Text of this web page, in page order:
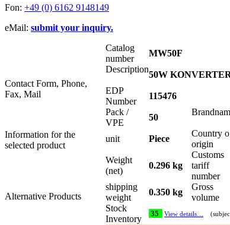
Fon: +49 (0) 6162 9148149
eMail: submit your inquiry.
Contact Form, Phone,
Fax, Mail
Information for the
selected product
Alternative Products
Catalog
number
MW50F
Description
50W
EDP
Number
115476
Pack /
VPE
50
unit Piece
Country
origin
Weight
(net)
0.296 kg
Customs
tariff
number
shipping
weight
0.350 kg
Gross
volume
Stock
Inventory
35 View details…